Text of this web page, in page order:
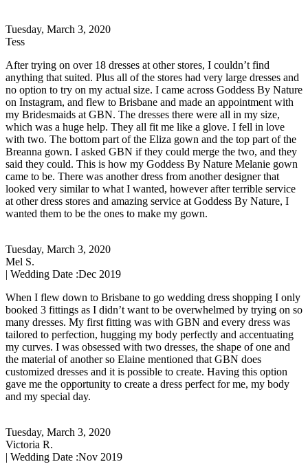
Tuesday, March 3, 2020
Tess
After trying on over 18 dresses at other stores, I couldn’t find
anything that suited. Plus all of the stores had very large dresses and
no option to try on my actual size. I came across Goddess By Nature
on Instagram, and flew to Brisbane and made an appointment with
my Bridesmaids at GBN. The dresses there were all in my size,
which was a huge help. They all fit me like a glove. I fell in love
with two. The bottom part of the Eliza gown and the top part of the
Breanna gown. I asked GBN if they could merge the two, and they
said they could. This is how my Goddess By Nature Melanie gown
came to be. There was another dress from another designer that
looked very similar to what I wanted, however after terrible service
at other dress stores and amazing service at Goddess By Nature, I
wanted them to be the ones to make my gown.
Tuesday, March 3, 2020
Mel S.
| Wedding Date :Dec 2019
When I flew down to Brisbane to go wedding dress shopping I only
booked 3 fittings as I didn’t want to be overwhelmed by trying on so
many dresses. My first fitting was with GBN and every dress was
tailored to perfection, hugging my body perfectly and accentuating
my curves. I was obsessed with two dresses, the shape of one and
the material of another so Elaine mentioned that GBN does
customized dresses and it is possible to create. Having this option
gave me the opportunity to create a dress perfect for me, my body
and my special day.
Tuesday, March 3, 2020
Victoria R.
| Wedding Date :Nov 2019